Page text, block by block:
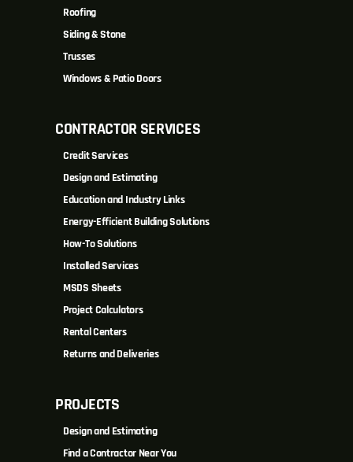
Roofing
Siding & Stone
Trusses
Windows & Patio Doors
CONTRACTOR SERVICES
Credit Services
Design and Estimating
Education and Industry Links
Energy-Efficient Building Solutions
How-To Solutions
Installed Services
MSDS Sheets
Project Calculators
Rental Centers
Returns and Deliveries
PROJECTS
Design and Estimating
Find a Contractor Near You